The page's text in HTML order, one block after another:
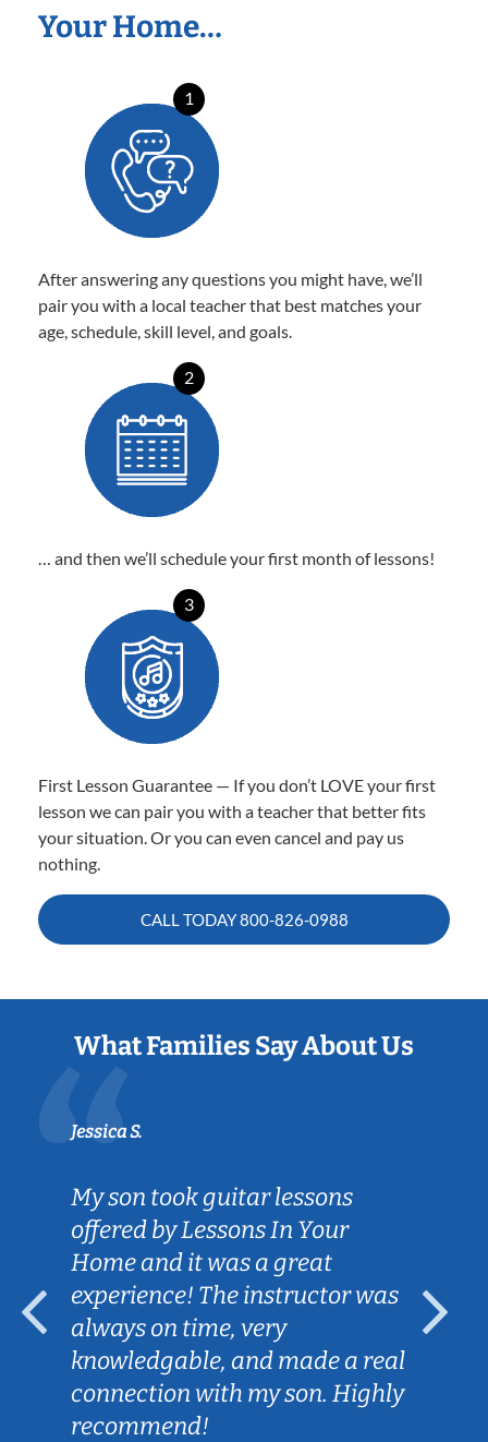
Your Home…
1
After answering any questions you might have, we’ll
pair you with a local teacher that best matches your
age, schedule, skill level, and goals.
2
… and then we’ll schedule your first month of lessons!
3
First Lesson Guarantee — If you don’t LOVE your first
lesson we can pair you with a teacher that better fits
your situation. Or you can even cancel and pay us
nothing.
CALL TODAY800-826-0988
What Families Say About Us
Jessica S.
My son took guitar lessons
offered by Lessons In Your
Home and it was a great
experience! The instructor was
always on time, very
knowledgable, and made a real
connection with my son. Highly
recommend!